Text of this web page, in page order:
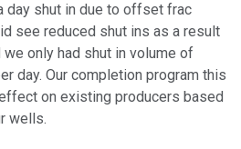
day shut in due to offset frac
see reduced shut ins as a result
only had shut in volume of
day. Our completion program this
on existing producers based
wells.